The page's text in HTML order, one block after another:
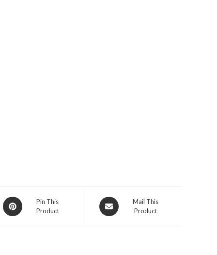
Opens
in
Pin This
Product
Opens
in
Mail This
Product